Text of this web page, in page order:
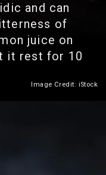
and can
of
juice on
it rest for 10
Image Credit: iStock